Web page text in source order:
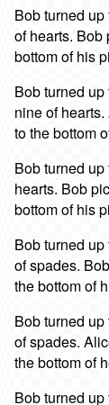
Bob turned
of hearts. Bob
bottom of his
Bob turned
nine of
to the bottom
Bob turned
hearts. Bob
bottom of his
Bob turned
of spades.
the bottom of
Bob turned
of spades.
the bottom of
Bob turned